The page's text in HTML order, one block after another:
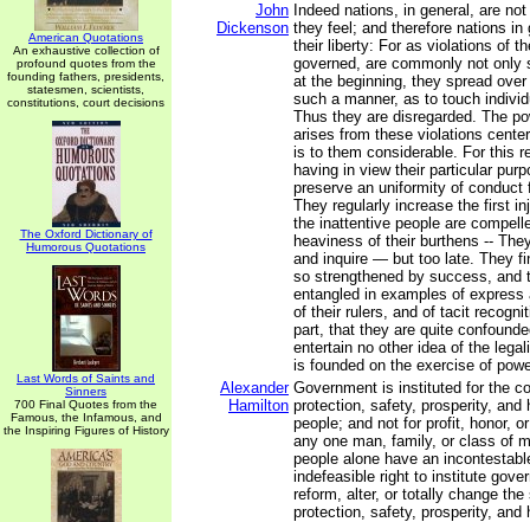
American Quotations
An exhaustive collection of
profound quotes from the
founding fathers, presidents,
statesmen, scientists,
constitutions, court decisions
The Oxford Dictionary of
Humorous Quotations
Last Words of Saints and
Sinners
700 Final Quotes from the
Famous, the Infamous, and
the Inspiring Figures of History
John
Dickenson
Indeed nations, in general, are
they feel; and therefore nations in
their liberty: For as violations of
governed, are commonly not only
at the beginning, they spread
such a manner, as to touch
Thus they are disregarded. The
arises from these violations
is to them considerable. For this
having in view their particular
preserve an uniformity of conduct
They regularly increase the first
the inattentive people are
heaviness of their burthens --
and inquire — but too late. They
so strengthened by success, and
entangled in examples of express
of their rulers, and of tacit
part, that they are quite
entertain no other idea of the
is founded on the exercise of
Alexander
Hamilton
Government is instituted for the
protection, safety, prosperity, and
people; and not for profit, honor,
any one man, family, or class of
people alone have an
indefeasible right to institute
reform, alter, or totally change the
protection, safety, prosperity, and